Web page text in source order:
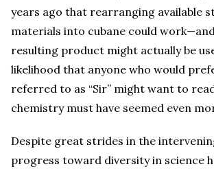
years ago that rearranging available
materials into cubane could
resulting product might actually be
likelihood that anyone who would
referred to as “Sir” might want to
chemistry must have seemed even
Despite great strides in the
progress toward diversity in science